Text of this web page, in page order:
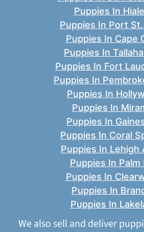
Puppies In
Puppies In Port
Puppies In Cape
Puppies In
Puppies In Fort
Puppies In
Puppies In
Puppies In
Puppies In
Puppies In Coral
Puppies In Lehigh
Puppies In Palm
Puppies In
Puppies In
Puppies In
We also sell and deliver